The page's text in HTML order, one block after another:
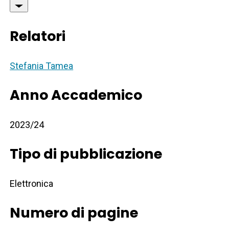
Relatori
Stefania Tamea
Anno Accademico
2023/24
Tipo di pubblicazione
Elettronica
Numero di pagine